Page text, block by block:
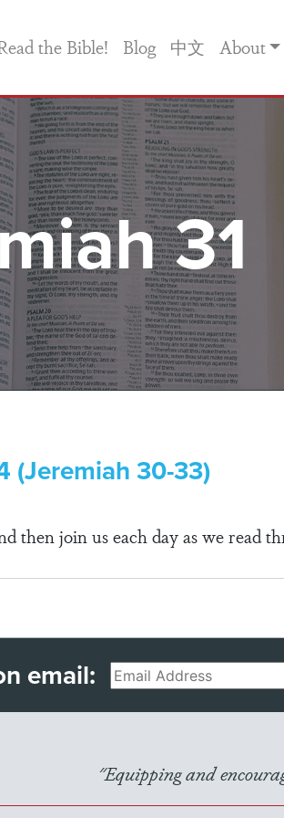
the Bible! Blog 中文 About
31
(Jeremiah 30-33)
then join us each day as we read
email:Email
"Equipping and